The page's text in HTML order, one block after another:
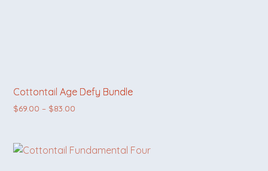
Cottontail Age Defy Bundle
$69.00 – $83.00